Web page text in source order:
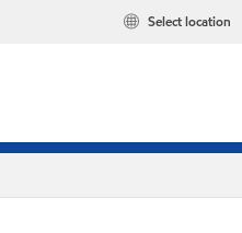
Select location